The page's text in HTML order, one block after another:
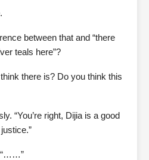
between that and “there
teals here”?
there is? Do you think this
“You’re right, Dijia is a good
“……”